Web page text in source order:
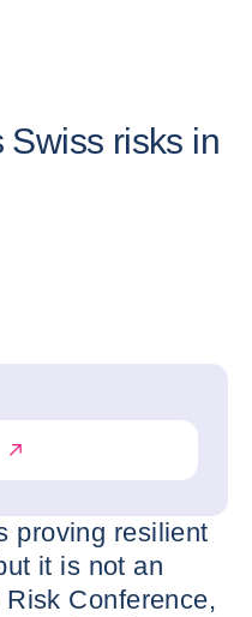
risks in
proving resilient
it is not an
Conference,